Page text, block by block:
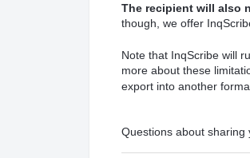
The recipient will also
though, we offer
Note that InqScribe will
more about these
export into another
Questions about